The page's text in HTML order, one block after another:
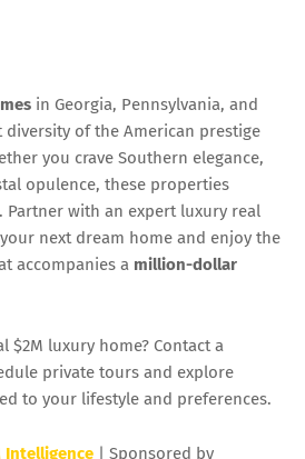
in Georgia, Pennsylvania, and
diversity of the American prestige
you crave Southern elegance,
opulence, these properties
Partner with an expert luxury real
next dream home and enjoy the
accompanies a million-dollar
$2M luxury home? Contact a
private tours and explore
to your lifestyle and preferences.
Intelligence | Sponsored by